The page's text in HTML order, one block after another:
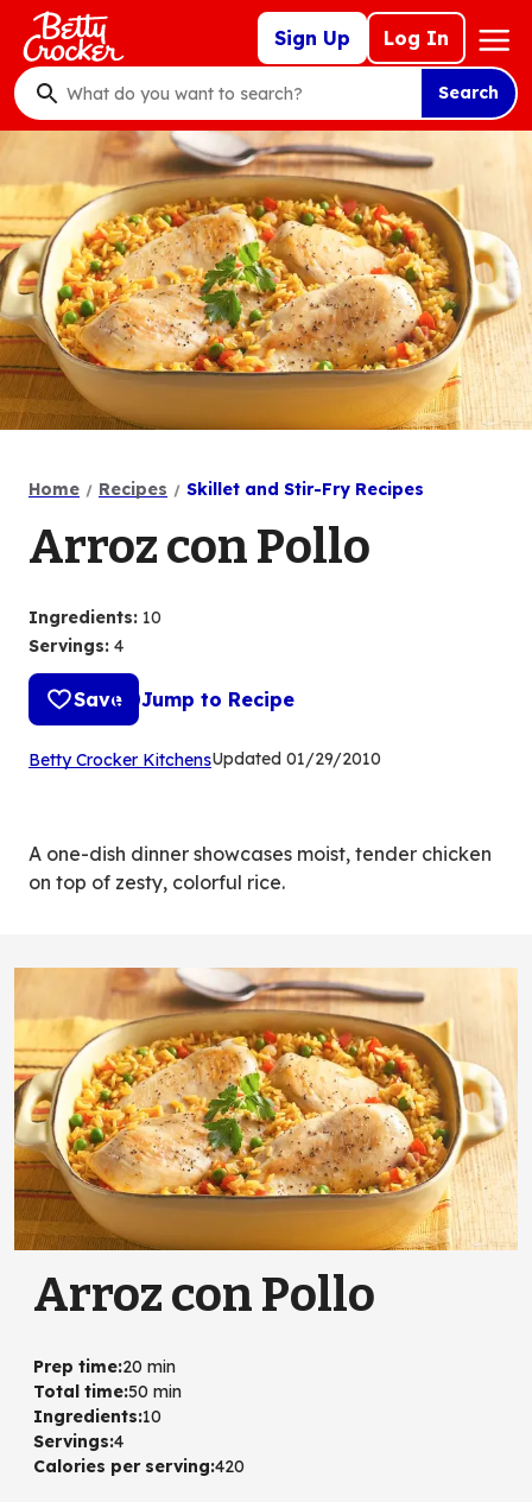
Skip
main
content
Sign Up Log In
Mega
Nav
What
do
want
to
search
?
Search
Home Recipes Skillet and Stir-Fry Recipes
Arroz con Pollo
Ingredients: 10
Servings: 4
Save Jump to Recipe
Betty Crocker Kitchens(Opens
tab)
Updated 01/29/2010
A one-dish dinner showcases moist, tender chicken
on top of zesty, colorful rice.
Arroz con Pollo
Prep time:20 min
Total time:50 min
Ingredients:10
Servings:4
Calories per serving:420